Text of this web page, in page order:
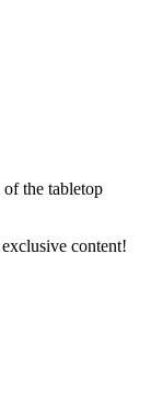
the tabletop
content!